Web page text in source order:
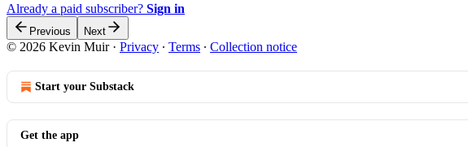
Already a paid subscriber? Sign in
Previous Next
© 2026 Kevin Muir· Privacy ∙ Terms ∙ Collection notice
Start your Substack
Get the app